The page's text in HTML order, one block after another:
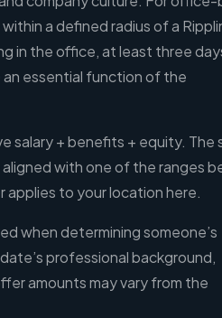
a defined radius of a
in the office, at least three
essential function of the
salary + benefits + equity. The
with one of the ranges
applies to your location here.
when determining someone’s
professional background,
amounts may vary from the